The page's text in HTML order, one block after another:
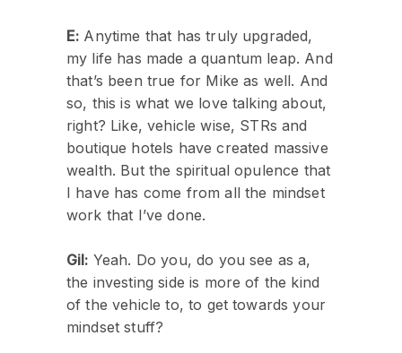
E: Anytime that has truly upgraded,
my life has made a quantum leap. And
that’s been true for Mike as well. And
so, this is what we love talking about,
right? Like, vehicle wise, STRs and
boutique hotels have created massive
wealth. But the spiritual opulence that
I have has come from all the mindset
work that I’ve done.
Gil: Yeah. Do you, do you see as a,
the investing side is more of the kind
of the vehicle to, to get towards your
mindset stuff?